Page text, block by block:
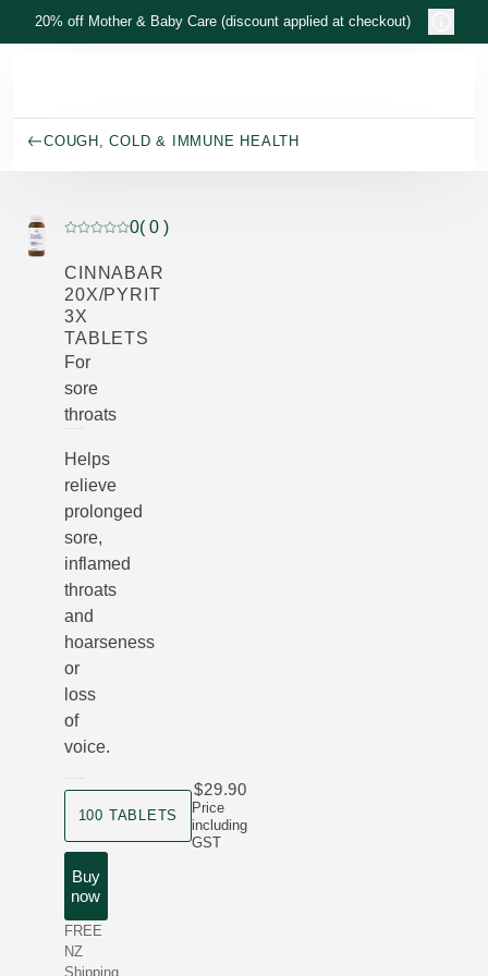
Skip to main content
20% off Mother & Baby Care (discount applied at checkout)
COUGH, COLD & IMMUNE HEALTH
Current rating: 0 out of 5 stars rated by 0 customers
0( 0 )
CINNABAR
20X/PYRIT
3X
TABLETS
For
sore
throats
Helps
relieve
prolonged
sore,
inflamed
throats
and
hoarseness
or
loss
of
voice.
100 TABLETS
Price
including
GST
$29.90
Buy
now
FREE
NZ
Shipping